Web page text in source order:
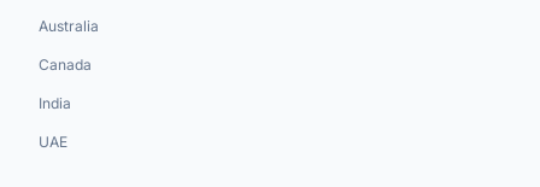
Australia
Canada
India
UAE